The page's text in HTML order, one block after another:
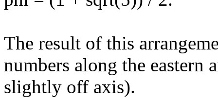
The result of this
numbers along the eastern
slightly off axis).